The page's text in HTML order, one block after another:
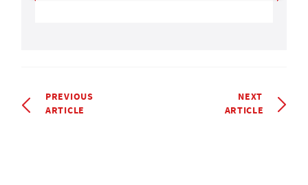
PREVIOUS
ARTICLE
NEXT
ARTICLE